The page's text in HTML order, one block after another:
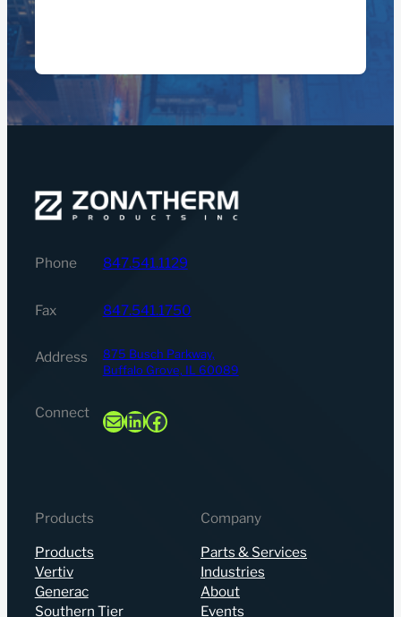
Phone 847.541.1129
Fax 847.541.1750
Address
875 Busch Parkway,
Buffalo Grove, IL 60089
Connect MailLinkedIn
Facebook
Products
Products
Vertiv
Generac
Southern Tier
Company
Parts & Services
Industries
About
Events